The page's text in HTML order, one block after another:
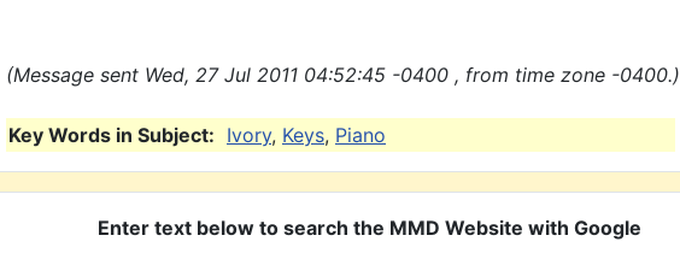
(Message sent Wed, 27 Jul 2011 04:52:45 -0400 , from time zone -0400.)
Key Words in Subject: Ivory, Keys, Piano
Enter text below to search the MMD Website with Google